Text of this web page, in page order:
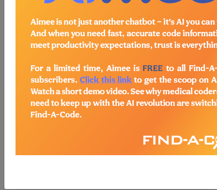
section notes
8. Diseases of the ear and mastoid
process (H60-H95)